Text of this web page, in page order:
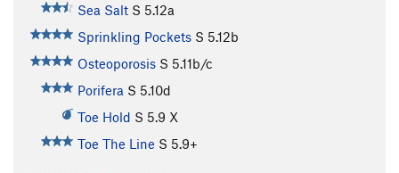
Sea Salt S 5.12a
Sprinkling Pockets S 5.12b
Osteoporosis S 5.11b/c
Porifera S 5.10d
Toe Hold S 5.9 X
Toe The Line S 5.9+